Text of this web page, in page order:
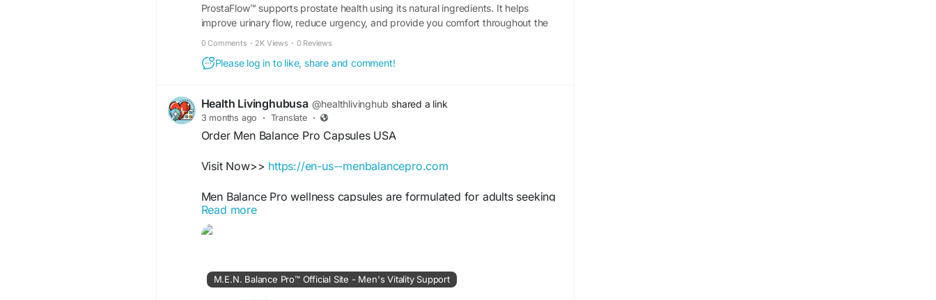
ProstaFlow™ supports prostate health using its natural ingredients. It helps
improve urinary flow, reduce urgency, and provide you comfort throughout the
0 Comments · 2K Views · 0 Reviews
Please log in to like, share and comment!
Health Livinghubusa @healthlivinghub shared a link
3 months ago · Translate ·
Order Men Balance Pro Capsules USA
Visit Now>> https://en-us--menbalancepro.com
Men Balance Pro wellness capsules are formulated for adults seeking
balanced energy support and healthy men’s wellness naturally.
Designed to fit active routines, this supplement promotes wellness
#MensSupport #MenBalanceProCapsules #HealthyRoutine
Read more
M.E.N. Balance Pro™ Official Site - Men's Vitality Support